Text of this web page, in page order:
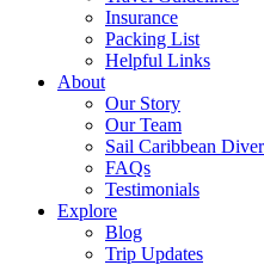
Insurance
Packing List
Helpful Links
About
Our Story
Our Team
Sail Caribbean
FAQs
Testimonials
Explore
Blog
Trip Updates